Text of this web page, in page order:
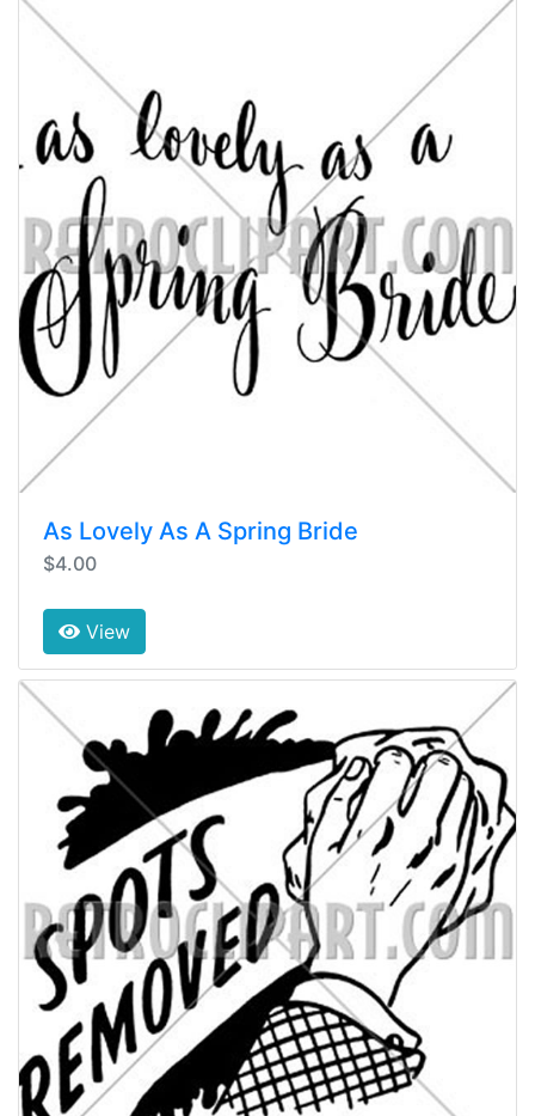
As Lovely As A Spring Bride
$4.00
View